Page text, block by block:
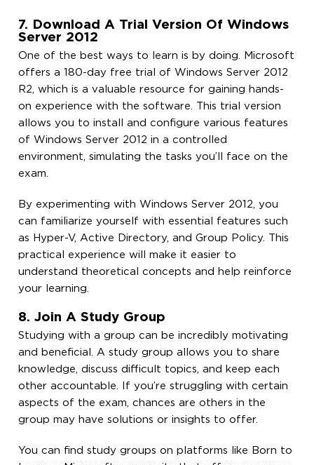
7. Download A Trial Version Of Windows
Server 2012
One of the best ways to learn is by doing. Microsoft
offers a 180-day free trial of Windows Server 2012
R2, which is a valuable resource for gaining hands-
on experience with the software. This trial version
allows you to install and configure various features
of Windows Server 2012 in a controlled
environment, simulating the tasks you’ll face on the
exam.
By experimenting with Windows Server 2012, you
can familiarize yourself with essential features such
as Hyper-V, Active Directory, and Group Policy. This
practical experience will make it easier to
understand theoretical concepts and help reinforce
your learning.
8. Join A Study Group
Studying with a group can be incredibly motivating
and beneficial. A study group allows you to share
knowledge, discuss difficult topics, and keep each
other accountable. If you’re struggling with certain
aspects of the exam, chances are others in the
group may have solutions or insights to offer.
You can find study groups on platforms like Born to